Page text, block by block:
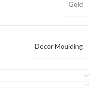
Gold
Decor Moulding